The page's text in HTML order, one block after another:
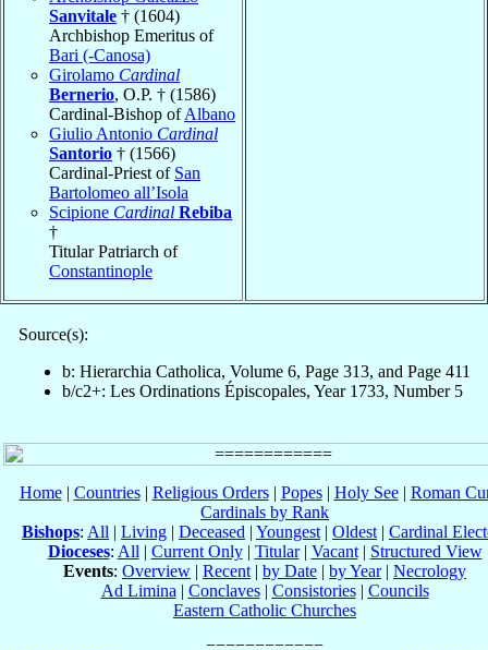
Sanvitale † (1604)
Archbishop Emeritus of
Bari (-Canosa)
Girolamo Cardinal
Bernerio, O.P. † (1586)
Cardinal-Bishop ofAlbano
Giulio Antonio Cardinal
Santorio † (1566)
Cardinal-Priest of San
Bartolomeo all’Isola
Scipione Cardinal Rebiba
†
Titular Patriarch of
Constantinople
Source(s):
b: Hierarchia Catholica, Volume 6, Page 313, and Page 411
b/c2+: Les Ordinations Épiscopales, Year 1733, Number 5
Home| Countries| Religious Orders| Popes| Holy See| Roman
Cardinals by Rank
Bishops: All | Living | Deceased | Youngest | Oldest | Cardinal
Dioceses: All | Current Only| Titular| Vacant| Structured View
Events: Overview | Recent | by Date | by Year| Necrology
Ad Limina | Conclaves| Consistories| Councils
Eastern Catholic Churches